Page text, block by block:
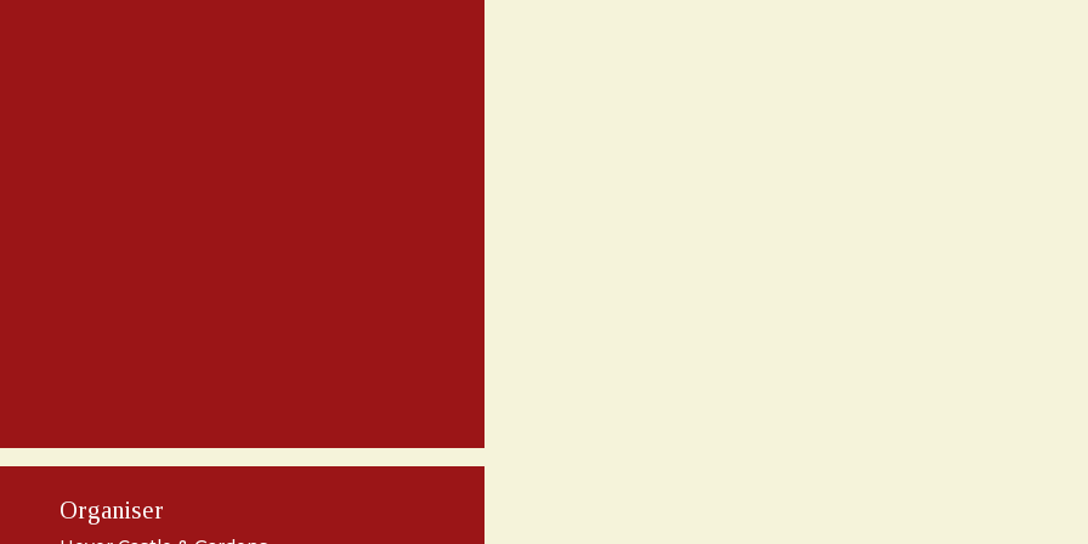
Organiser